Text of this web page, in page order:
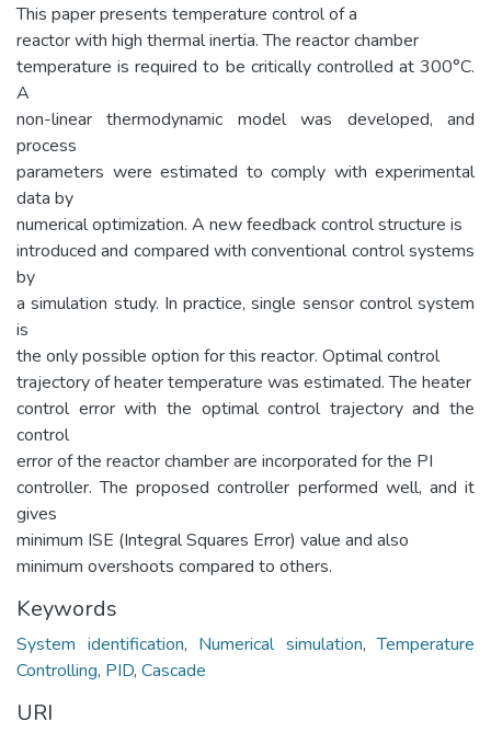
This paper presents temperature control of a
reactor with high thermal inertia. The reactor chamber
temperature is required to be critically controlled at 300°C.
A
non-linear thermodynamic model was developed, and
process
parameters were estimated to comply with experimental
data by
numerical optimization. A new feedback control structure is
introduced and compared with conventional control systems
by
a simulation study. In practice, single sensor control system
is
the only possible option for this reactor. Optimal control
trajectory of heater temperature was estimated. The heater
control error with the optimal control trajectory and the
control
error of the reactor chamber are incorporated for the PI
controller. The proposed controller performed well, and it
gives
minimum ISE (Integral Squares Error) value and also
minimum overshoots compared to others.
Keywords
System identification, Numerical simulation,Temperature
Controlling, PID, Cascade
URI